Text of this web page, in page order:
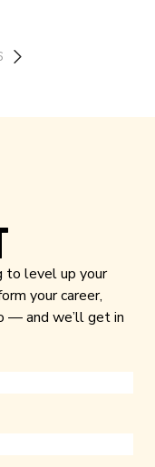
to level up your
your career,
— and we’ll get in